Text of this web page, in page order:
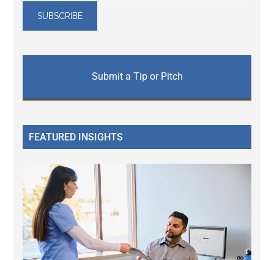
Submit a Tip or Pitch
FEATURED INSIGHTS